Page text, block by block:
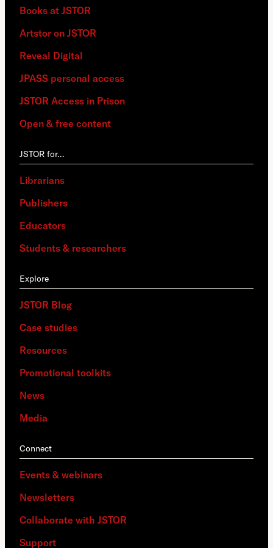
Books at JSTOR
Artstor on JSTOR
Reveal Digital
JPASS personal access
JSTOR Access in Prison
Open & free content
JSTOR for…
Librarians
Publishers
Educators
Students & researchers
Explore
JSTOR Blog
Case studies
Resources
Promotional toolkits
News
Media
Connect
Events & webinars
Newsletters
Collaborate with JSTOR
Support